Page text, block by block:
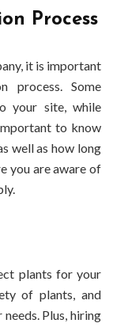
Process
it is important
process. Some
your site, while
to know
well as how long
you are aware of
plants for your
of plants, and
Plus, hiring